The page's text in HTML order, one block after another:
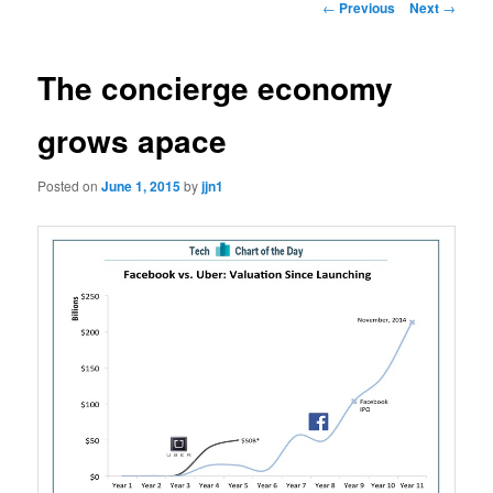
Post
← Previous Next →
The concierge economy
grows apace
Posted onJune 1, 2015byjjn1